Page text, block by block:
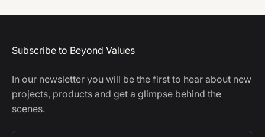
Subscribe to Beyond Values
In our newsletter you will be the first to hear about new
projects, products and get a glimpse behind the
scenes.